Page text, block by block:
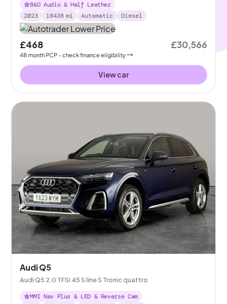
B&O Audio & Half Leather
2023
18438 mi Automatic Diesel
£468
48month PCP - check finance eligibility
£30,566
View car
Audi Q5
Audi Q5 2.0 TFSI 45 S line S Tronic quattro
MMI Nav Plus & LED & Reverse Cam